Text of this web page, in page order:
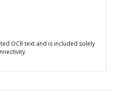
OCR text and is included solely